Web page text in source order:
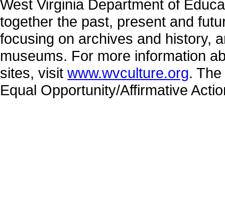
West Virginia Department of
together the past, present and
focusing on archives and history,
museums. For more information
sites, visit www.wvculture.org.
Equal Opportunity/Affirmative